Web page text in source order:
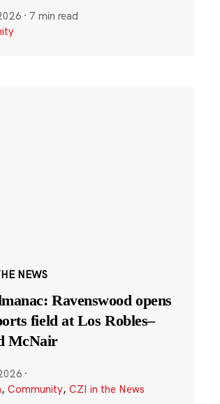
· 7 min read
NEWS
Ravenswood opens
field at Los Robles–
McNair
·
, Community, CZI in the News